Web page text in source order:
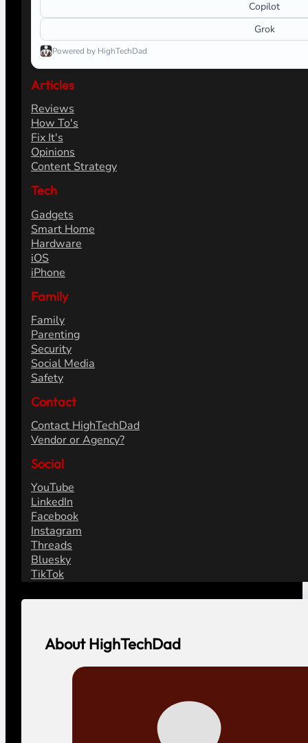
Copilot
Grok
Powered by HighTechDad
Articles
Reviews
How To's
Fix It's
Opinions
Content Strategy
Tech
Gadgets
Smart Home
Hardware
iOS
iPhone
Family
Family
Parenting
Security
Social Media
Safety
Contact
Contact HighTechDad
Vendor or Agency?
Social
YouTube
LinkedIn
Facebook
Instagram
Threads
Bluesky
TikTok
About HighTechDad